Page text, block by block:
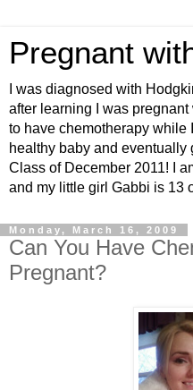
Pregnant
I was diagnosed with
after learning I was
to have chemotherapy while
healthy baby and eventually
Class of December 2011! I
and my little girl Gabbi is 13
Monday, March 16, 2009
Can You Have
Pregnant?